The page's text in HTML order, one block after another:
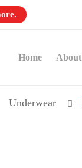
Home About
Underwear